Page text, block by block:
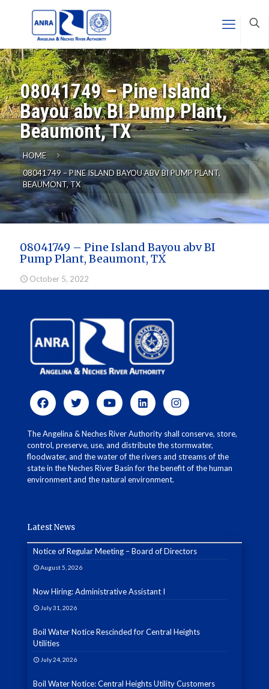
08041749 – Pine Island
Bayou abv BI Pump Plant,
Beaumont, TX
HOME
08041749 – PINE ISLAND BAYOU ABV BI PUMP PLANT,
BEAUMONT, TX
08041749 – Pine Island Bayou abv BI
Pump Plant, Beaumont, TX
October 5, 2022
The Angelina & Neches River Authority shall conserve, store,
control, preserve, use, and distribute the stormwater,
floodwater, and the water of the rivers and streams of the
state in the Neches River Basin for the benefit of the human
environment and the natural environment.
Latest News
Notice of Regular Meeting – Board of Directors
August 5, 2026
Now Hiring: Administrative Assistant I
July 31, 2026
Boil Water Notice Rescinded for Central Heights
Utilities
July 24, 2026
Boil Water Notice: Central Heights Utility Customers